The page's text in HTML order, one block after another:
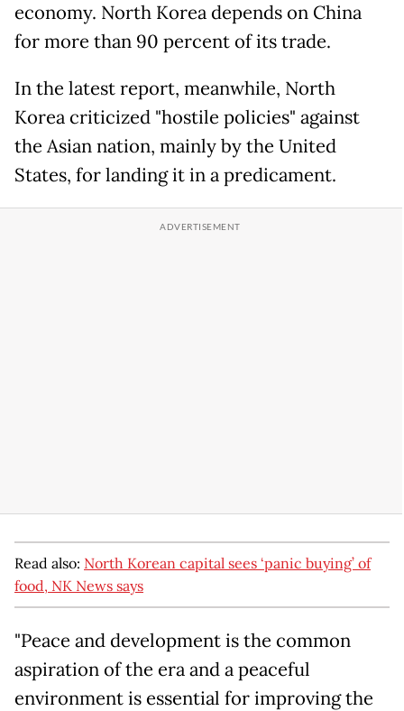
economy. North Korea depends on China
for more than 90 percent of its trade.
In the latest report, meanwhile, North
Korea criticized "hostile policies" against
the Asian nation, mainly by the United
States, for landing it in a predicament.
Read also: North Korean capital sees ‘panic buying’ of
food, NK News says
"Peace and development is the common
aspiration of the era and a peaceful
environment is essential for improving the